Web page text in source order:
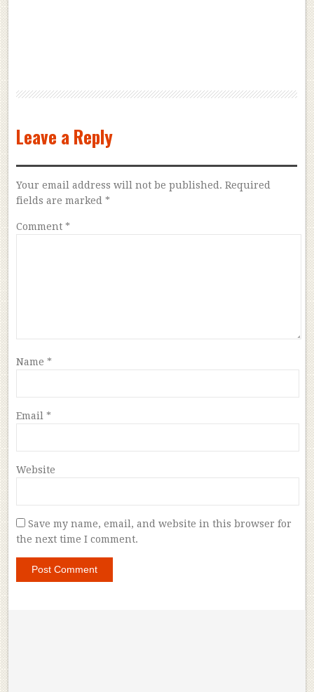
Leave a Reply
Your email address will not be published. Required
fields are marked *
Comment *
Name *
Email *
Website
Save my name, email, and website in this browser for
the next time I comment.